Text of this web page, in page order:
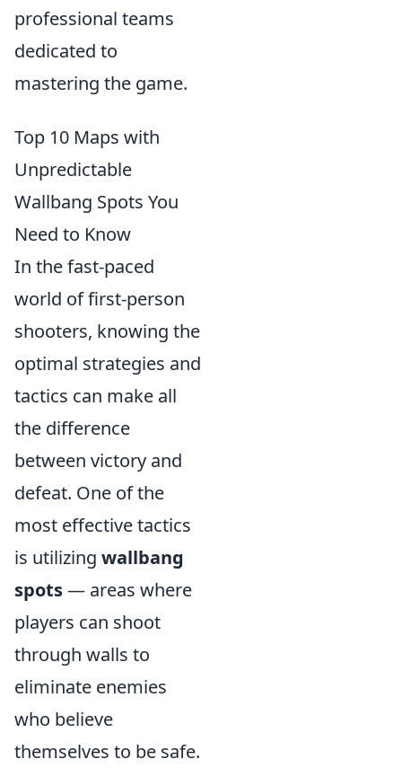
professional teams
dedicated to
mastering the game.
Top 10 Maps with
Unpredictable
Wallbang Spots You
Need to Know
In the fast-paced
world of first-person
shooters, knowing the
optimal strategies and
tactics can make all
the difference
between victory and
defeat. One of the
most effective tactics
is utilizing wallbang
spots— areas where
players can shoot
through walls to
eliminate enemies
who believe
themselves to be safe.